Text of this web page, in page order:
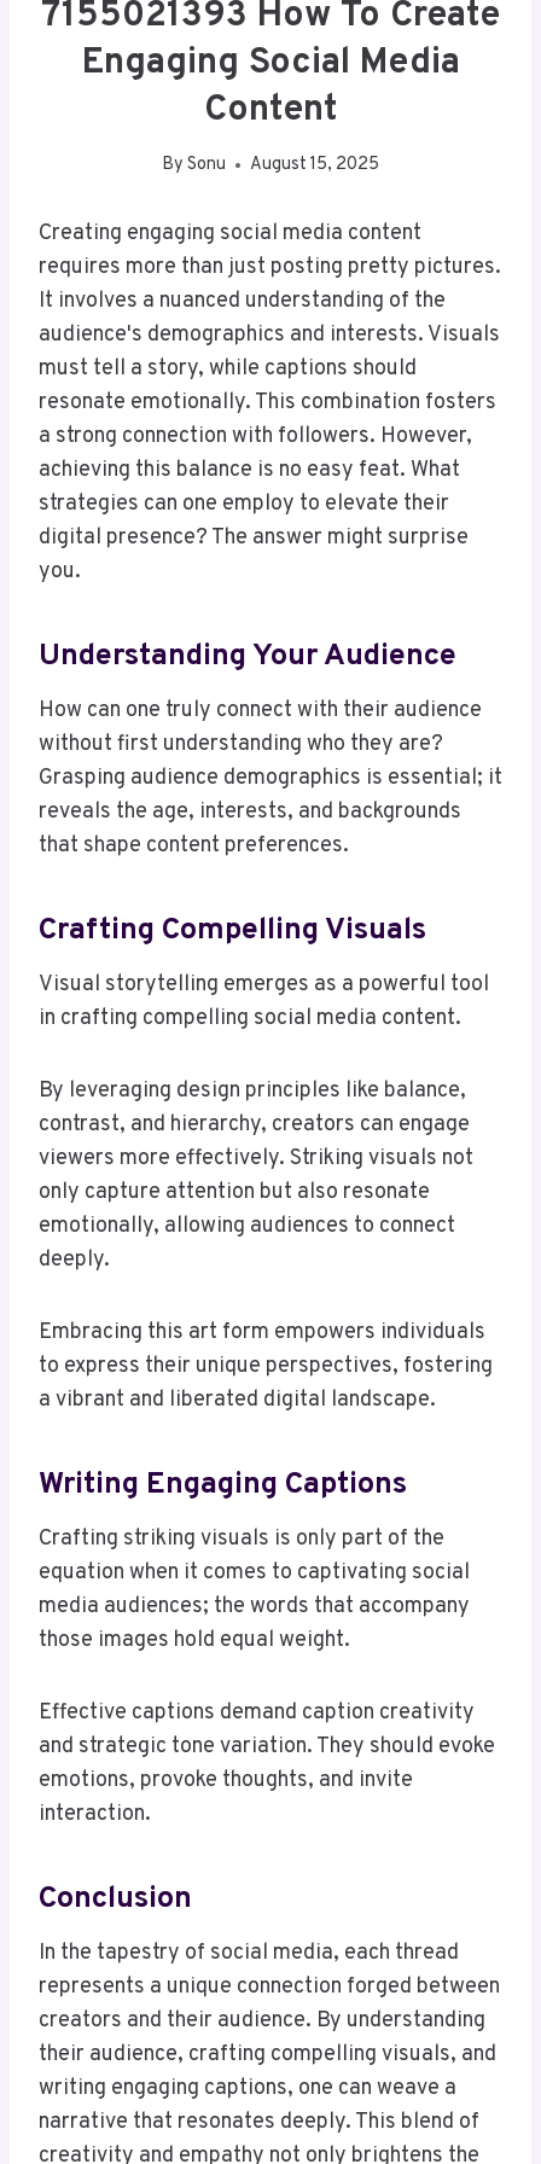
7155021393 How To Create
Engaging Social Media
Content
By Sonu August 15, 2025
Creating engaging social media content
requires more than just posting pretty pictures.
It involves a nuanced understanding of the
audience's demographics and interests. Visuals
must tell a story, while captions should
resonate emotionally. This combination fosters
a strong connection with followers. However,
achieving this balance is no easy feat. What
strategies can one employ to elevate their
digital presence? The answer might surprise
you.
Understanding Your Audience
How can one truly connect with their audience
without first understanding who they are?
Grasping audience demographics is essential; it
reveals the age, interests, and backgrounds
that shape content preferences.
Crafting Compelling Visuals
Visual storytelling emerges as a powerful tool
in crafting compelling social media content.
By leveraging design principles like balance,
contrast, and hierarchy, creators can engage
viewers more effectively. Striking visuals not
only capture attention but also resonate
emotionally, allowing audiences to connect
deeply.
Embracing this art form empowers individuals
to express their unique perspectives, fostering
a vibrant and liberated digital landscape.
Writing Engaging Captions
Crafting striking visuals is only part of the
equation when it comes to captivating social
media audiences; the words that accompany
those images hold equal weight.
Effective captions demand caption creativity
and strategic tone variation. They should evoke
emotions, provoke thoughts, and invite
interaction.
Conclusion
In the tapestry of social media, each thread
represents a unique connection forged between
creators and their audience. By understanding
their audience, crafting compelling visuals, and
writing engaging captions, one can weave a
narrative that resonates deeply. This blend of
creativity and empathy not only brightens the